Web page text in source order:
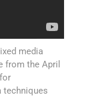
media
from the April
techniques